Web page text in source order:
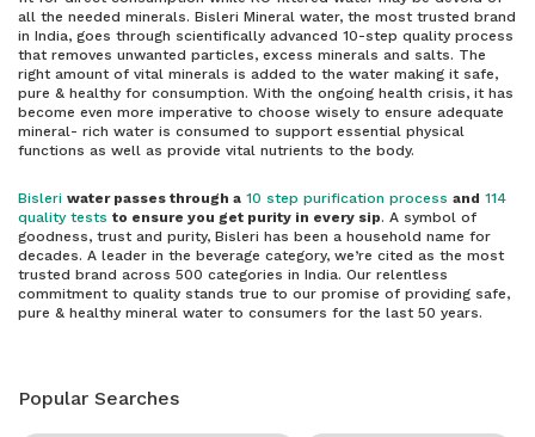
all the needed minerals. Bisleri Mineral water, the most trusted brand
in India, goes through scientifically advanced 10-step quality process
that removes unwanted particles, excess minerals and salts. The
right amount of vital minerals is added to the water making it safe,
pure & healthy for consumption. With the ongoing health crisis, it has
become even more imperative to choose wisely to ensure adequate
mineral- rich water is consumed to support essential physical
functions as well as provide vital nutrients to the body.
Bisleri water passes through a 10 step purification process and 114
quality tests to ensure you get purity in every sip. A symbol of
goodness, trust and purity, Bisleri has been a household name for
decades. A leader in the beverage category, we’re cited as the most
trusted brand across 500 categories in India. Our relentless
commitment to quality stands true to our promise of providing safe,
pure & healthy mineral water to consumers for the last 50 years.
Popular Searches